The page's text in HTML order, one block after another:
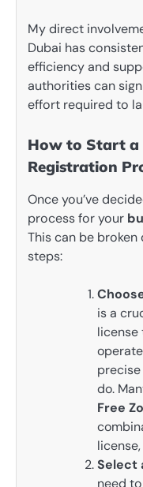
My direct
Dubai has
efficiency and
authorities can
effort required to
How to Start a
Registration
Once you’ve
process for your
This can be
steps:
is a
license
do.
Free
Select
need